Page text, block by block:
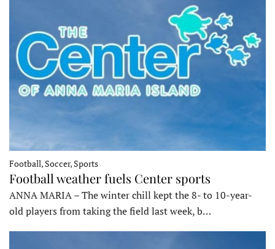
Football, Soccer, Sports
Football weather fuels Center sports
ANNA MARIA – The winter chill kept the 8- to 10-year-
old players from taking the field last week, b…